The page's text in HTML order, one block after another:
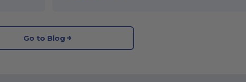
Go to Blog